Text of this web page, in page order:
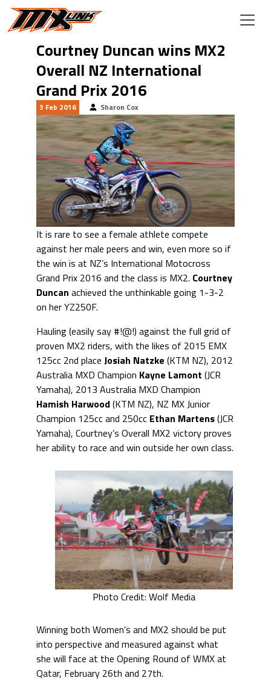
Skip to main content
Courtney Duncan wins MX2
Overall NZ International
Grand Prix 2016
3 Feb 2016 Sharon Cox
It is rare to see a female athlete compete
against her male peers and win, even more so if
the win is at NZ’s International Motocross
Grand Prix 2016 and the class is MX2. Courtney
Duncan achieved the unthinkable going 1-3-2
on her YZ250F.
Hauling (easily say #!@!) against the full grid of
proven MX2 riders, with the likes of 2015 EMX
125cc 2nd place Josiah Natzke (KTM NZ), 2012
Australia MXD Champion Kayne Lamont (JCR
Yamaha), 2013 Australia MXD Champion
Hamish Harwood(KTM NZ), NZ MX Junior
Champion 125cc and 250cc Ethan Martens(JCR
Yamaha), Courtney’s Overall MX2 victory proves
her ability to race and win outside her own class.
Photo Credit: Wolf Media
Winning both Women’s and MX2 should be put
into perspective and measured against what
she will face at the Opening Round of WMX at
Qatar, February 26th and 27th.